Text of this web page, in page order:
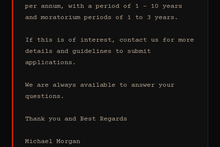
per annum, with a period of 1 - 10 years
and moratorium periods of 1 to 3 years.
If this is of interest, contact us for more
details and guidelines to submit
applications.
We are always available to answer your
questions.
Thank you and Best Regards
Michael Morgan